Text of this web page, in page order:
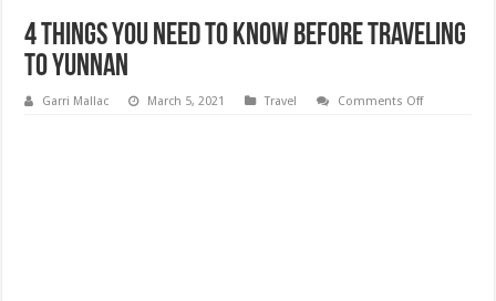
4 Things You Need to Know Before Traveling
to Yunnan
Garri Mallac March 5, 2021 Travel Comments Offon